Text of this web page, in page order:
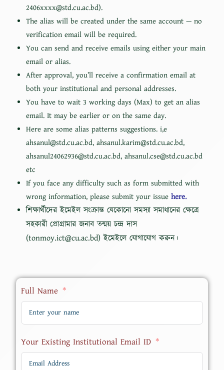
2406xxxx@std.cu.ac.bd).
The alias will be created under the same account — no
verification email will be required.
You can send and receive emails using either your main
email or alias.
After approval, you’ll receive a confirmation email at
both your institutional and personal addresses.
You have to wait 3 working days (Max) to get an alias
email. It may be earlier or on the same day.
Here are some alias patterns suggestions. i,e
ahsanul@std.cu.ac.bd, ahsanul.karim@std.cu.ac.bd,
ahsanul24062936@std.cu.ac.bd, ahsanul.cse@std.cu.ac.bd
etc
If you face any difficulty such as form submitted with
wrong information, please submit your issuehere.
শিক্ষার্থীদের ইমেইল সংক্রান্ত যেকোনো সমস্যা সমাধানের ক্ষেত্রে
সহকারী প্রোগ্রামার জনাব তন্ময় চন্দ্র দাস
(tonmoy.ict@cu.ac.bd) ইমেইলে যোগাযোগ করুন।
Full Name
Your Existing Institutional Email ID